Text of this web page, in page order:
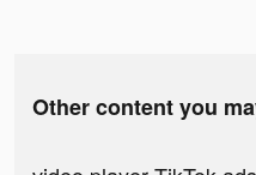
Other content you